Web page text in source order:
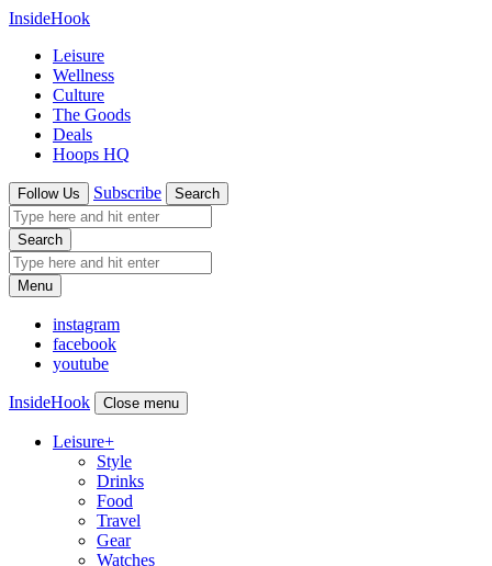
InsideHook
Leisure
Wellness
Culture
The Goods
Deals
Hoops HQ
Follow Us Subscribe Search
Search
Menu
instagram
facebook
youtube
InsideHook Close menu
Leisure+
Style
Drinks
Food
Travel
Gear
Watches